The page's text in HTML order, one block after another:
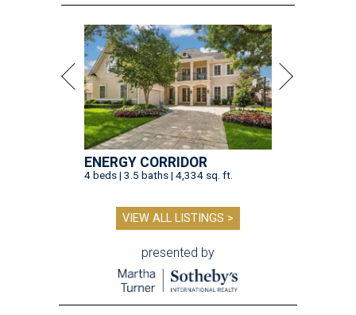
ENERGY CORRIDOR
4 beds | 3.5 baths | 4,334 sq. ft.
VIEW ALL LISTINGS >
presented by